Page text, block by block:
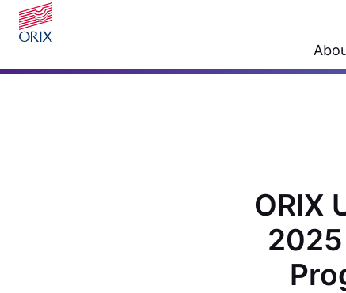
ORIX